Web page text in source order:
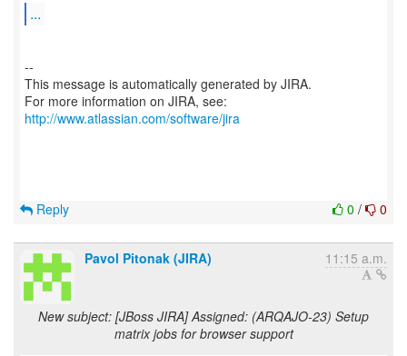
...
--
This message is automatically generated by JIRA.
For more information on JIRA, see:
http://www.atlassian.com/software/jira
0 / 0
Reply
Pavol Pitonak (JIRA) 11:15 a.m.
New subject: [JBoss JIRA] Assigned: (ARQAJO-23) Setup
matrix jobs for browser support